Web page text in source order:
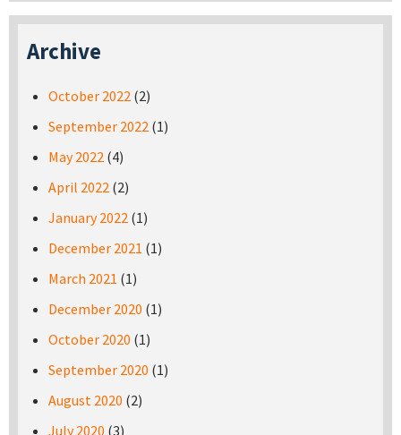
Archive
October 2022 (2)
September 2022 (1)
May 2022 (4)
April 2022 (2)
January 2022 (1)
December 2021 (1)
March 2021 (1)
December 2020 (1)
October 2020 (1)
September 2020 (1)
August 2020 (2)
July 2020 (3)